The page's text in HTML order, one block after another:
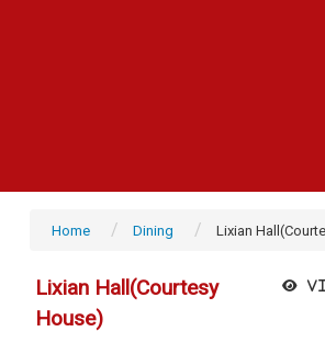
Home Dining Lixian
Lixian Hall(Courtesy
House)